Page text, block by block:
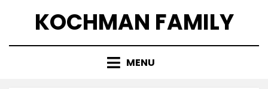
KOCHMAN FAMILY
MENU